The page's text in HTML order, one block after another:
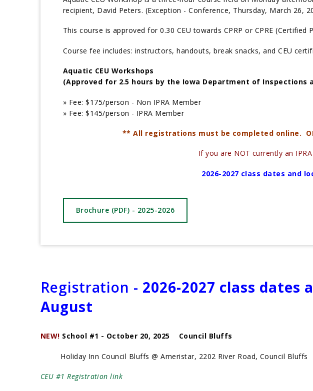
recipient, David Peters. (Exception - Conference, Thursday, March 26,
This course is approved for 0.30 CEU towards CPRP or CPRE (Certified
Course fee includes: instructors, handouts, break snacks, and CEU
Aquatic CEU Workshops
(Approved for 2.5 hours by the Iowa Department of Inspections
» Fee: $175/person - Non IPRA Member
» Fee: $145/person - IPRA Member
** All registrations must be completed online.
If you are NOT currently an
2026-2027 class dates and
Brochure (PDF) - 2025-2026
Registration - 2026-2027 class
August
NEW! School #1 - October 20, 2025 Council Bluffs
Holiday Inn Council Bluffs @ Ameristar, 2202 River Road, Council Bluffs
CEU #1 Registration link